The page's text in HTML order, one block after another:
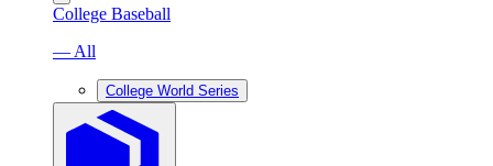
College Baseball
— All
College World Series